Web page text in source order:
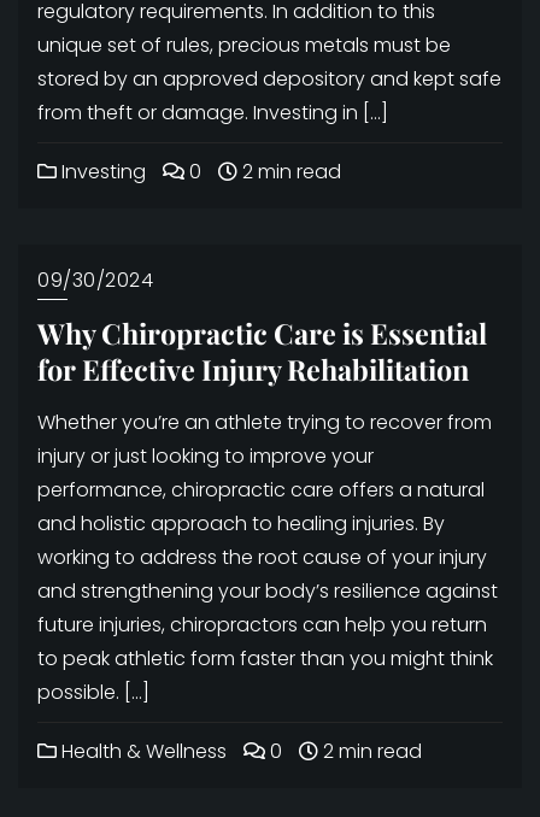
regulatory requirements. In addition to this
unique set of rules, precious metals must be
stored by an approved depository and kept safe
from theft or damage. Investing in […]
Investing 0 2 min read
09/30/2024
Why Chiropractic Care is Essential
for Effective Injury Rehabilitation
Whether you’re an athlete trying to recover from
injury or just looking to improve your
performance, chiropractic care offers a natural
and holistic approach to healing injuries. By
working to address the root cause of your injury
and strengthening your body’s resilience against
future injuries, chiropractors can help you return
to peak athletic form faster than you might think
possible. […]
Health & Wellness 0 2 min read